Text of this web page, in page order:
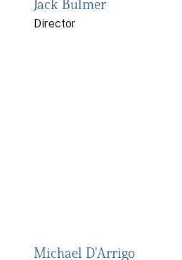
Jack Bulmer
Director
Michael D'Arrigo